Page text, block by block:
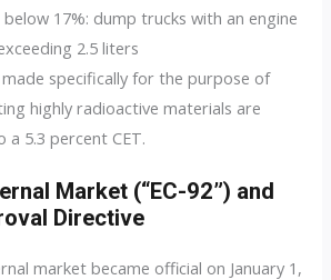
17%: dump trucks with an engine
2.5 liters
specifically for the purpose of
highly radioactive materials are
a 5.3 percent CET.
Market (“EC-92”) and
Directive
market became official on January 1,